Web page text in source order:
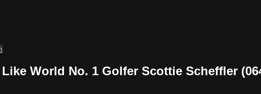
World No. 1 Golfer Scottie Scheffler